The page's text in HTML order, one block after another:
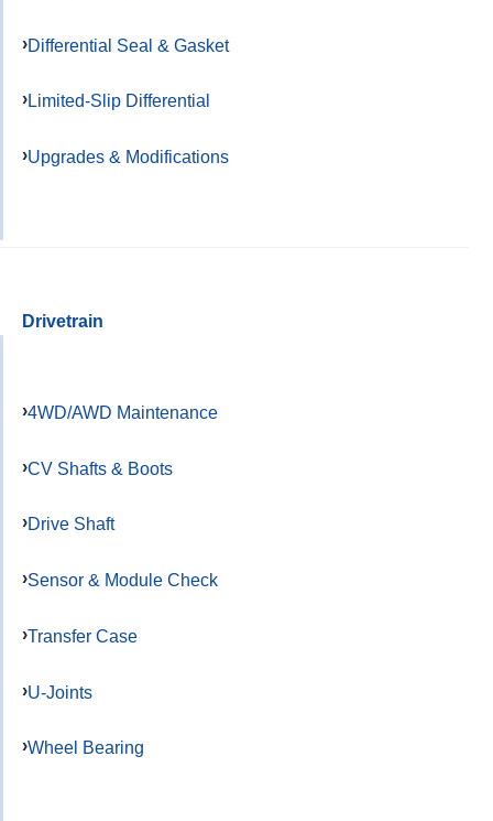
Differential Seal & Gasket
Limited-Slip Differential
Upgrades & Modifications
Drivetrain
4WD/AWD Maintenance
CV Shafts & Boots
Drive Shaft
Sensor & Module Check
Transfer Case
U-Joints
Wheel Bearing